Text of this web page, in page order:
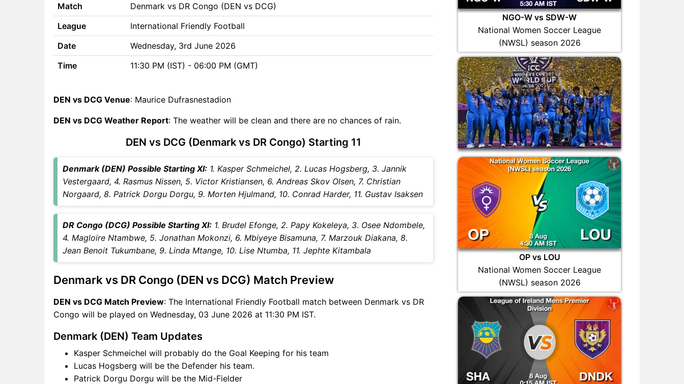
DEN vs DCG Weather Report
DEN vs DCG Possible
DEN vs DCG Match Previews
Denmark (DEN) Team
Updates
DEN vs DCG Recent Forms
DEN Key Players
DEN vs DCG Captain and
Vice-Captain Choices
DEN vs DCG Live Score
Points Table
DEN vs DCG Injury updates
unavailability
Prediction Video in Hindi
Where can I see DEN vs DCG
Live Score
DEN vs DCG Highlights
SL & GT Teams for DEN vs
DCG Match
DEN vs DCG FAQ
Match
Denmark vs DR Congo (DEN vs DCG)
League
International Friendly Football
Date
Wednesday, 3rd June 2026
Time
11:30 PM (IST) - 06:00 PM (GMT)
DEN vs DCG Venue: Maurice Dufrasnestadion
DEN vs DCG Weather Report: The weather will be clean and there are no chances of rain.
DEN vs DCG (Denmark vs DR Congo) Starting 11
Denmark (DEN) Possible Starting XI: 1. Kasper Schmeichel, 2. Lucas Hogsberg, 3. Jannik
Vestergaard, 4. Rasmus Nissen, 5. Victor Kristiansen, 6. Andreas Skov Olsen, 7. Christian
Norgaard, 8. Patrick Dorgu Dorgu, 9. Morten Hjulmand, 10. Conrad Harder, 11. Gustav Isaksen
DR Congo (DCG) Possible Starting XI: 1. Brudel Efonge, 2. Papy Kokeleya, 3. Osee Ndombele,
4. Magloire Ntambwe, 5. Jonathan Mokonzi, 6. Mbiyeye Bisamuna, 7. Marzouk Diakana, 8.
Jean Benoit Tukumbane, 9. Linda Mtange, 10. Lise Ntumba, 11. Jephte Kitambala
Denmark vs DR Congo (DEN vs DCG) Match Preview
DEN vs DCG Match Preview: The International Friendly Football match between Denmark vs DR
Congo will be played on Wednesday, 03 June 2026 at 11:30 PM IST.
Denmark (DEN) Team Updates
Kasper Schmeichel will probably do the Goal Keeping for his team
Lucas Hogsberg will be the Defender his team.
Patrick Dorgu Dorgu will be the Mid-Fielder
NGO-W vs SDW-W
National Women Soccer League
(NWSL) season 2026
OP vs LOU
National Women Soccer League
(NWSL) season 2026